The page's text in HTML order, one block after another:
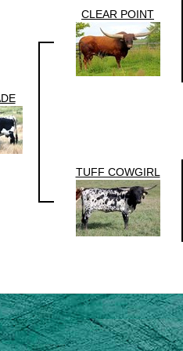
CLEAR POINT
TUFF COWGIRL